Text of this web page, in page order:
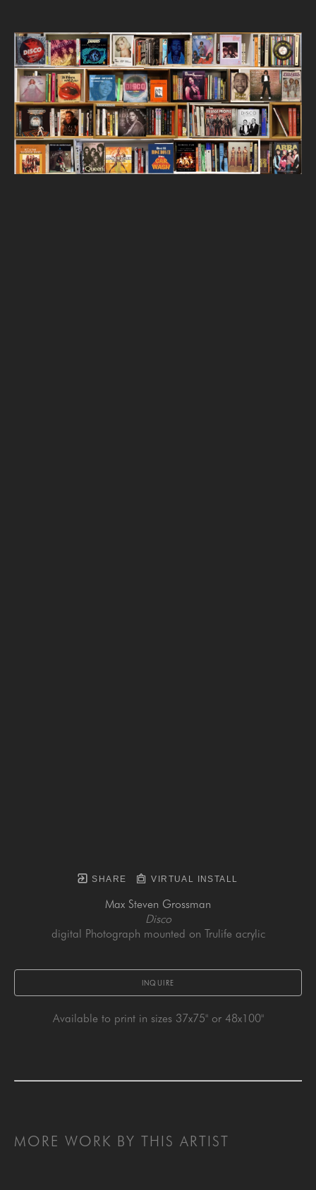
SHARE VIRTUAL INSTALL
Max Steven Grossman
Disco
digital Photograph mounted on Trulife acrylic
INQUIRE
Available to print in sizes 37x75" or 48x100"
MORE WORK BY THIS ARTIST